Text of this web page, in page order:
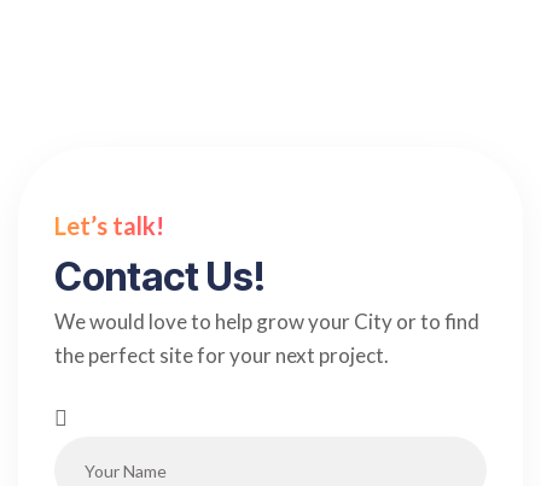
Let’s talk!
Contact Us!
We would love to help grow your City or to find
the perfect site for your next project.